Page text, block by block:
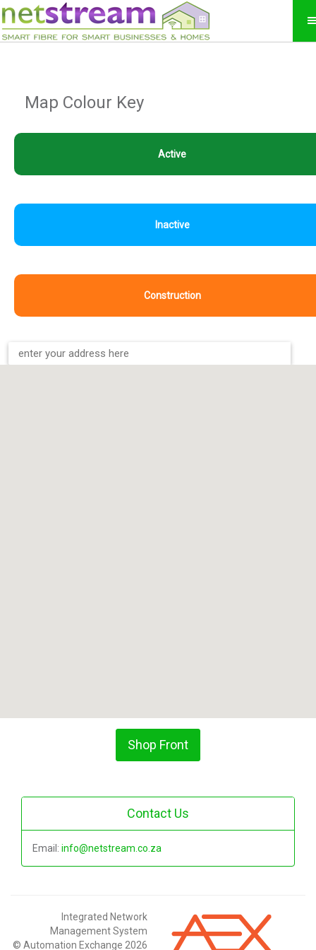
Map Colour Key
Active
Inactive
Construction
Shop Front
Contact Us
Email: info@netstream.co.za
Integrated Network
Management System
© Automation Exchange 2026